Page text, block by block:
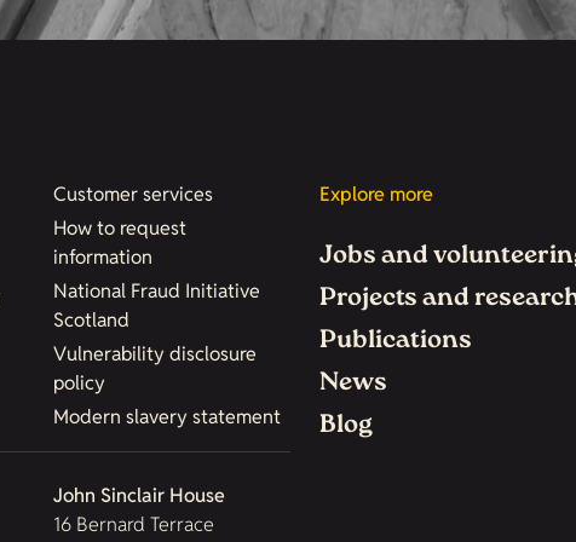
Customer services
How to request
information
National Fraud Initiative
Scotland
Vulnerability disclosure
policy
Modern slavery statement
John Sinclair House
16 Bernard Terrace
Explore more
Jobs and
Projects and
Publications
News
Blog